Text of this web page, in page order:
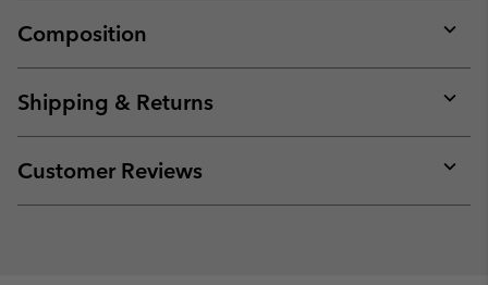
Composition
or
Shipping & Returns
or
Customer Reviews
or